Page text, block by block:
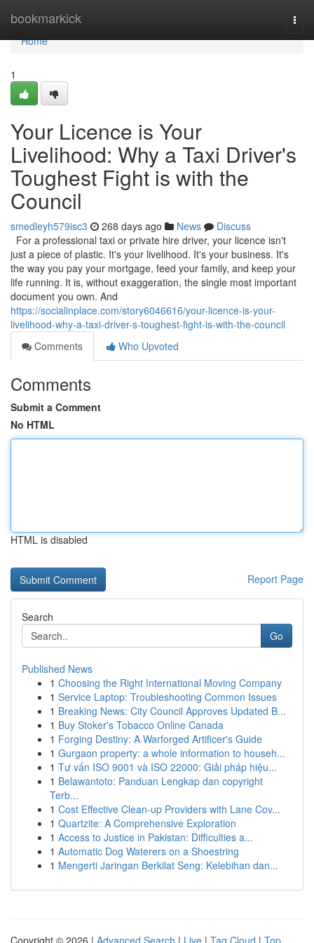
bookmarkick
Home
Home
1
Your Licence is Your
Livelihood: Why a Taxi Driver's
Toughest Fight is with the
Council
smedleyh579isc3 268 days ago News
Discuss
For a professional taxi or private hire driver, your licence isn't
just a piece of plastic. It's your livelihood. It's your business. It's
the way you pay your mortgage, feed your family, and keep your
life running. It is, without exaggeration, the single most important
document you own. And
https://socialinplace.com/story6046616/your-licence-is-your-
livelihood-why-a-taxi-driver-s-toughest-fight-is-with-the-council
Comments
Who Upvoted
Comments
Submit a Comment
No HTML
HTML is disabled
Report Page
Search
Go
Published News
1 Choosing the Right International Moving Company
1 Service Laptop: Troubleshooting Common Issues
1 Breaking News: City Council Approves Updated B...
1 Buy Stoker's Tobacco Online Canada
1 Forging Destiny: A Warforged Artificer's Guide
1 Gurgaon property: a whole information to househ...
1 Tư vấn ISO 9001 và ISO 22000: Giải pháp hiệu...
1 Belawantoto: Panduan Lengkap dan copyright
Terb...
1 Cost Effective Clean-up Providers with Lane Cov...
1 Quartzite: A Comprehensive Exploration
1 Access to Justice in Pakistan: Difficulties a...
1 Automatic Dog Waterers on a Shoestring
1 Mengerti Jaringan Berkilat Seng: Kelebihan dan...
Copyright © 2026 | Advanced Search | Live | Tag Cloud | Top